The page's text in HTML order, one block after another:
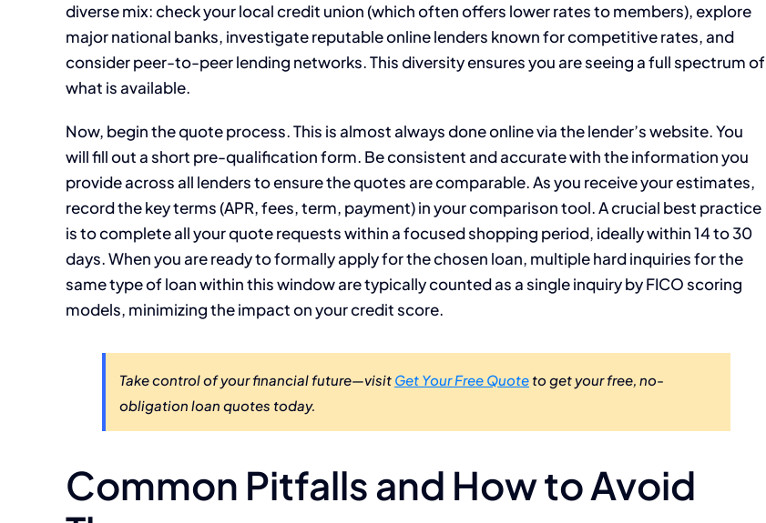
diverse mix: check your local credit union (which often offers lower rates to members), explore
major national banks, investigate reputable online lenders known for competitive rates, and
consider peer-to-peer lending networks. This diversity ensures you are seeing a full spectrum of
what is available.
Now, begin the quote process. This is almost always done online via the lender’s website. You
will fill out a short pre-qualification form. Be consistent and accurate with the information you
provide across all lenders to ensure the quotes are comparable. As you receive your estimates,
record the key terms (APR, fees, term, payment) in your comparison tool. A crucial best practice
is to complete all your quote requests within a focused shopping period, ideally within 14 to 30
days. When you are ready to formally apply for the chosen loan, multiple hard inquiries for the
same type of loan within this window are typically counted as a single inquiry by FICO scoring
models, minimizing the impact on your credit score.
Take control of your financial future—visit Get Your Free Quote to get your free, no-
obligation loan quotes today.
Common Pitfalls and How to Avoid